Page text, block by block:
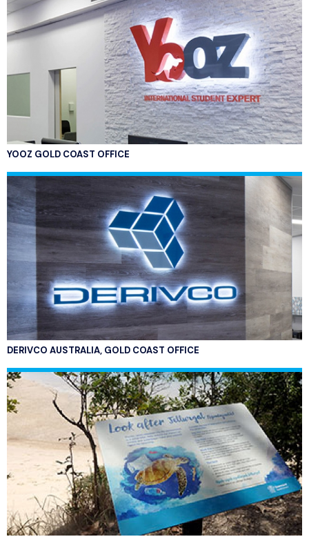
YOOZ GOLD COAST OFFICE
DERIVCO AUSTRALIA, GOLD COAST OFFICE